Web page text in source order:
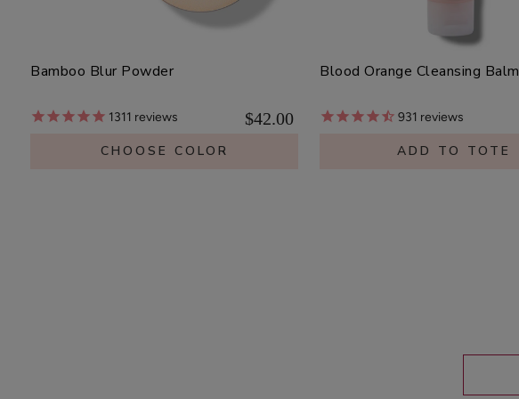
Bamboo Blur Powder
1311 reviews $42.00
CHOOSE COLOR
Blood Orange Cleansing Balm
931 reviews
ADD TO TOTE